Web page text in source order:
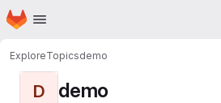
Skip to main content
Homepage
ExploreTopicsdemo
D demo